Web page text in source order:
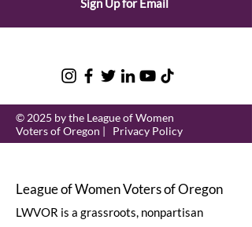
Sign Up for Email
© 2025 by the League of Women
Voters of Oregon | Privacy Policy
League of Women Voters of Oregon
LWVOR is a grassroots, nonpartisan